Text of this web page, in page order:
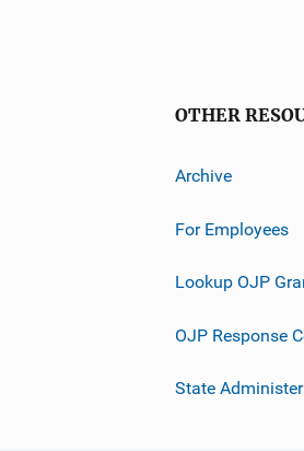
OTHER
Archive
For Employees
Lookup OJP
OJP Response
State